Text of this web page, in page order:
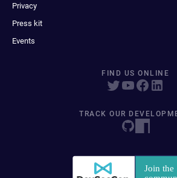
Privacy
Press kit
Events
FIND US ONLINE
TRACK OUR